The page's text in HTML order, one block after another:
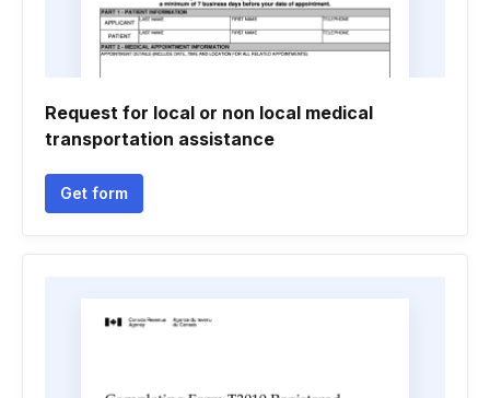
Request for local or non local medical
transportation assistance
Get form